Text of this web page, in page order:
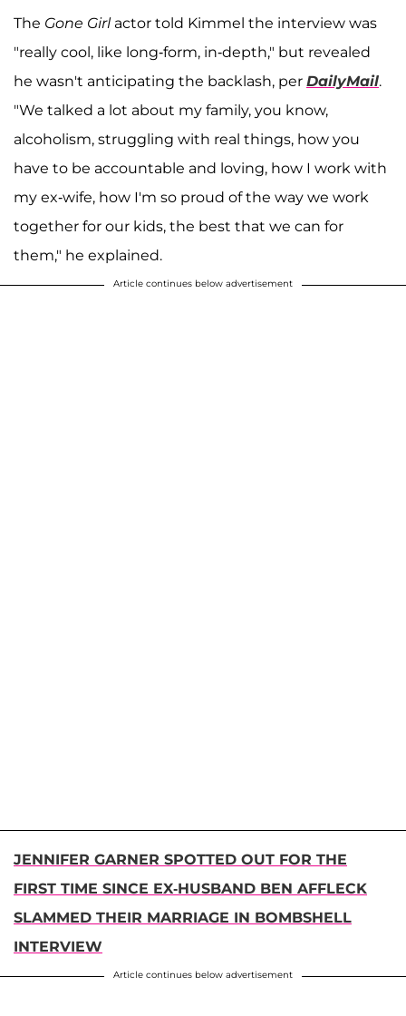
The Gone Girl actor told Kimmel the interview was
"really cool, like long-form, in-depth," but revealed
he wasn't anticipating the backlash, per DailyMail.
"We talked a lot about my family, you know,
alcoholism, struggling with real things, how you
have to be accountable and loving, how I work with
my ex-wife, how I'm so proud of the way we work
together for our kids, the best that we can for
them," he explained.
Article continues below advertisement
JENNIFER GARNER SPOTTED OUT FOR THE
FIRST TIME SINCE EX-HUSBAND BEN AFFLECK
SLAMMED THEIR MARRIAGE IN BOMBSHELL
INTERVIEW
Article continues below advertisement